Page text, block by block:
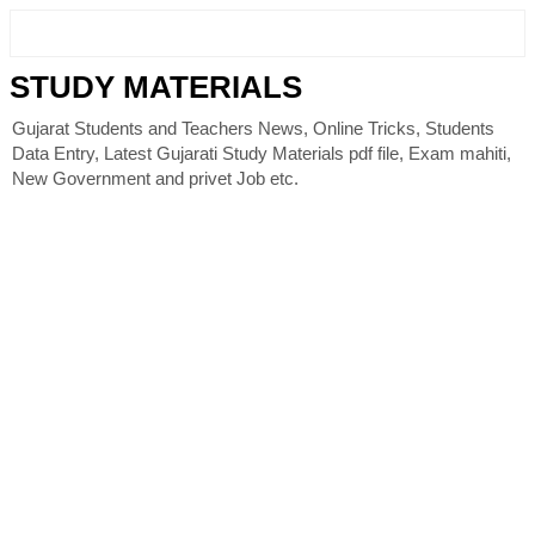
STUDY MATERIALS
Gujarat Students and Teachers News, Online Tricks, Students
Data Entry, Latest Gujarati Study Materials pdf file, Exam mahiti,
New Government and privet Job etc.